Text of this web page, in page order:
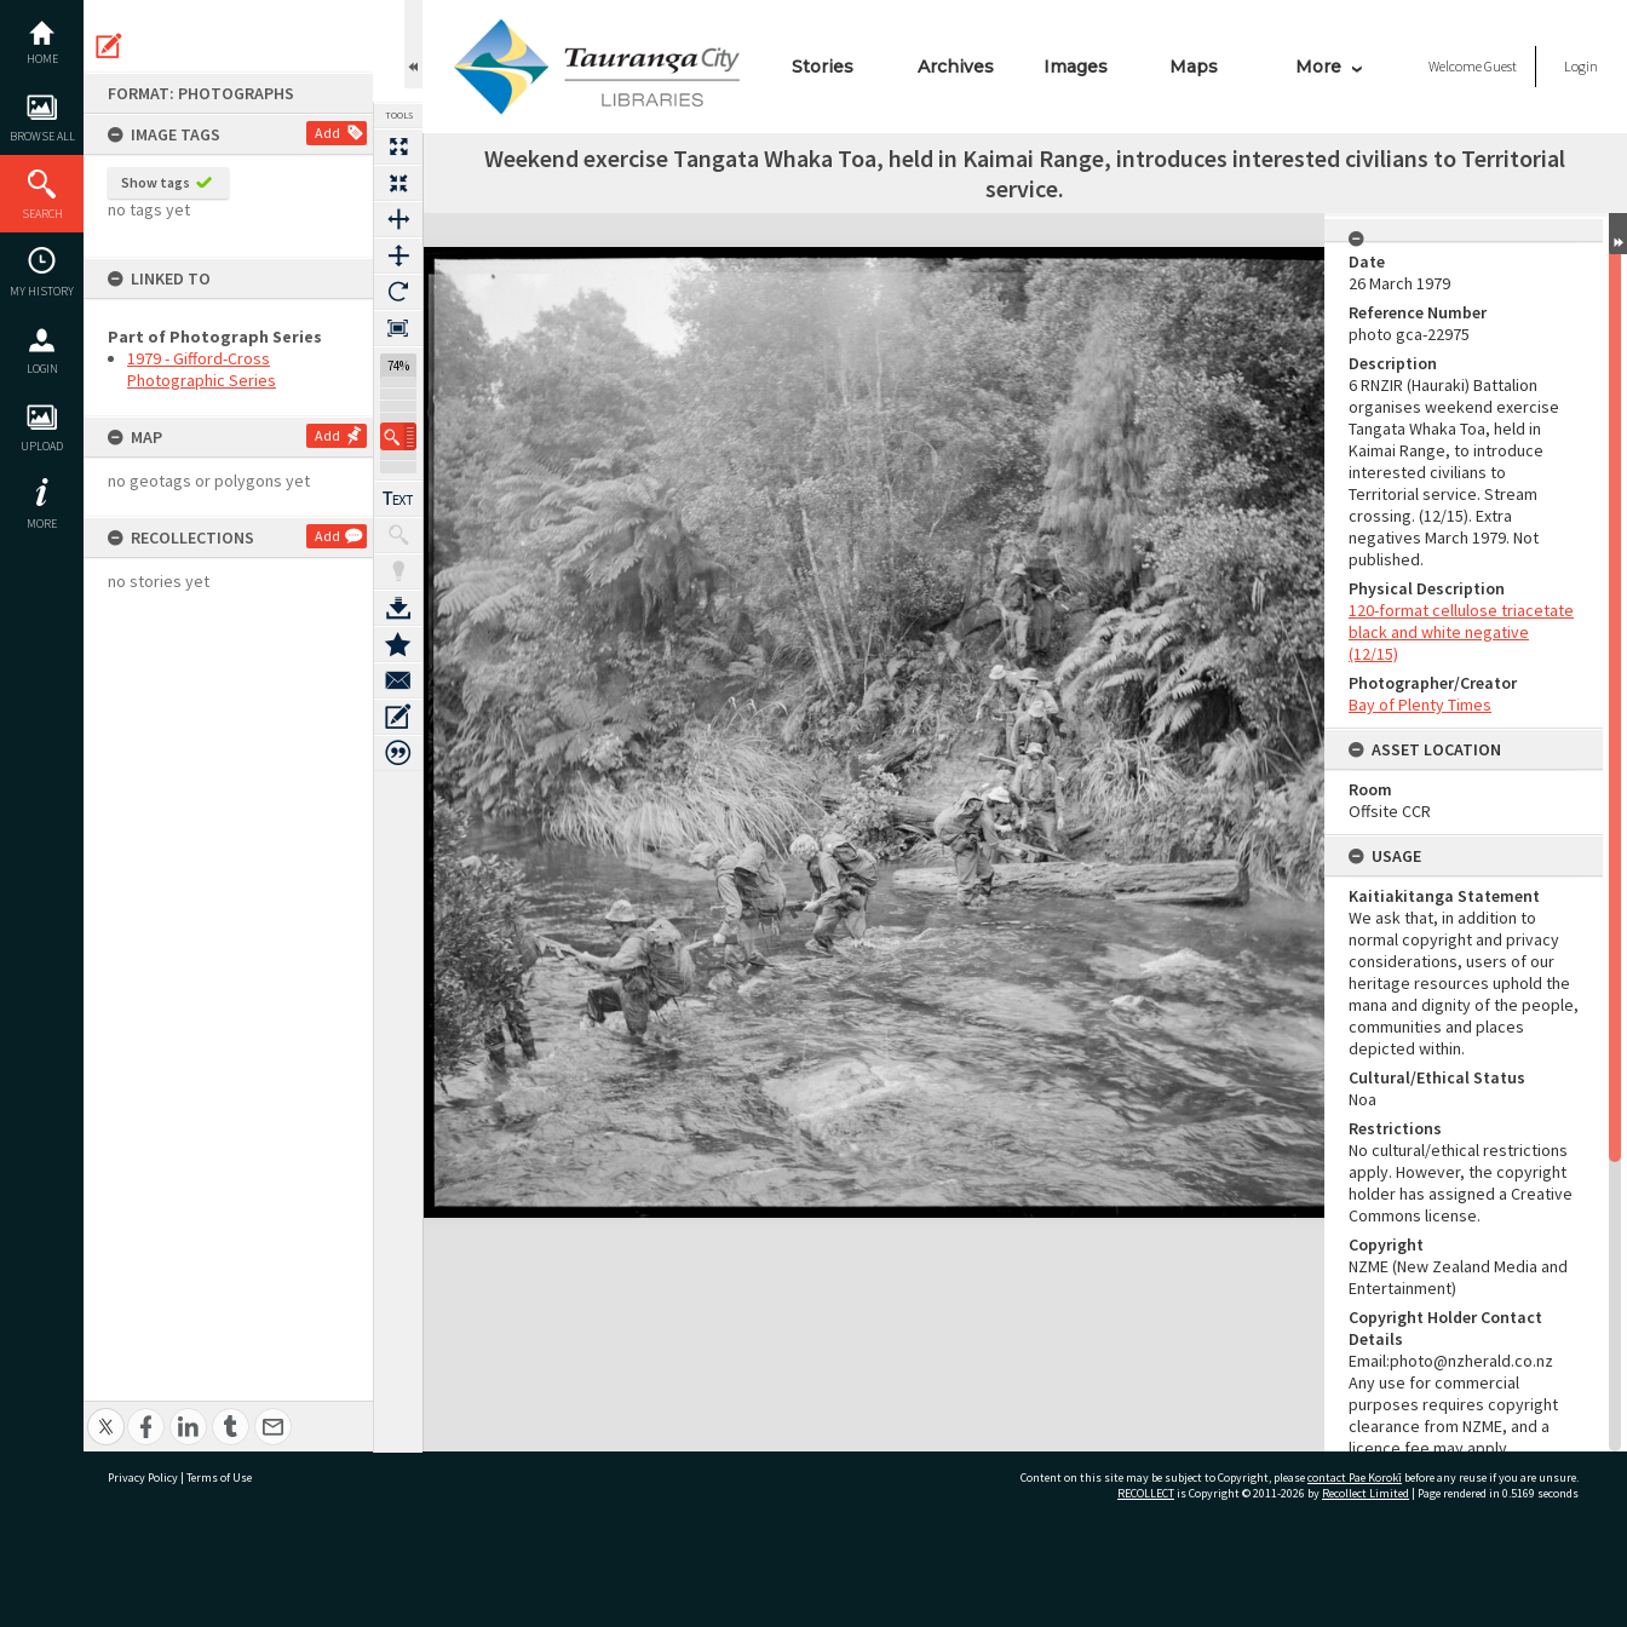
content
HOME
BROWSE ALL
SEARCH
MY HISTORY
LOGIN
UPLOAD
MORE
FORMAT: PHOTOGRAPHS
IMAGE TAGS
Add
Show tags
no tags yet
LINKED TO
Part of Photograph Series
1979 - Gifford-Cross
Photographic Series
MAP Add
no geotags or polygons yet
RECOLLECTIONS Add
no stories yet
TOOLS
74%
Stories Archives Images Maps More WelcomeGuest Login
Weekend exercise Tangata Whaka Toa, held in Kaimai Range, introduces interested civilians to Territorial
service.
Expand/collapse
Date
26 March 1979
Reference Number
photo gca-22975
Description
6 RNZIR (Hauraki) Battalion
organises weekend exercise
Tangata Whaka Toa, held in
Kaimai Range, to introduce
interested civilians to
Territorial service. Stream
crossing. (12/15). Extra
negatives March 1979. Not
published.
Physical Description
120-format cellulose triacetate
black and white negative
(12/15)
Photographer/Creator
Bay of Plenty Times
ASSET LOCATION
Room
Offsite CCR
USAGE
Kaitiakitanga Statement
We ask that, in addition to
normal copyright and privacy
considerations, users of our
heritage resources uphold the
mana and dignity of the people,
communities and places
depicted within.
Cultural/Ethical Status
Noa
Restrictions
No cultural/ethical restrictions
apply. However, the copyright
holder has assigned a Creative
Commons license.
Copyright
NZME (New Zealand Media and
Entertainment)
Copyright Holder Contact
Details
Email:photo@nzherald.co.nz
Any use for commercial
purposes requires copyright
clearance from NZME, and a
licence fee may apply.
License
CC BY-NC 4.0
Privacy Policy | Terms of Use Content on this site may be subject to Copyright, pleasecontact Pae Korokī before any reuse if you are unsure.
RECOLLECTis Copyright © 2011-2026 by Recollect Limited | Page rendered in 0.5169 seconds